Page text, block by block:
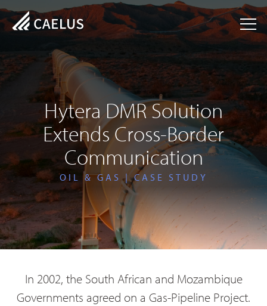
Hytera DMR Solution
Extends Cross-Border
Communication
OIL & GAS | CASE STUDY
In 2002, the South African and Mozambique
Governments agreed on a Gas-Pipeline Project.